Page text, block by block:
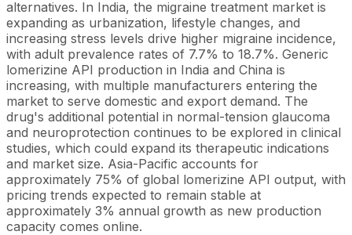
alternatives. In India, the migraine treatment market is
expanding as urbanization, lifestyle changes, and
increasing stress levels drive higher migraine incidence,
with adult prevalence rates of 7.7% to 18.7%. Generic
lomerizine API production in India and China is
increasing, with multiple manufacturers entering the
market to serve domestic and export demand. The
drug's additional potential in normal-tension glaucoma
and neuroprotection continues to be explored in clinical
studies, which could expand its therapeutic indications
and market size. Asia-Pacific accounts for
approximately 75% of global lomerizine API output, with
pricing trends expected to remain stable at
approximately 3% annual growth as new production
capacity comes online.